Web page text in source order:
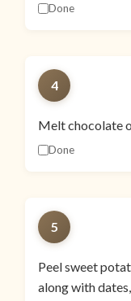
Done
4
Melt chocolate
Done
5
Peel sweet
along with